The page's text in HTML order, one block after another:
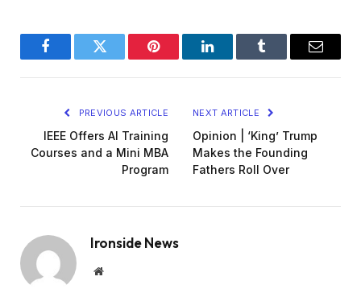
FacebookTwitter Pinterest LinkedInTumblr Email
PREVIOUS ARTICLE
IEEE Offers AI Training
Courses and a Mini MBA
Program
NEXT ARTICLE
Opinion | ‘King’ Trump
Makes the Founding
Fathers Roll Over
Ironside News
Website